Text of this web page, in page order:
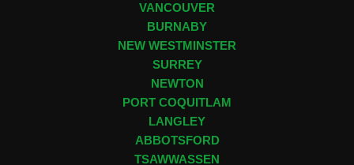
VANCOUVER
BURNABY
NEW WESTMINSTER
SURREY
NEWTON
PORT COQUITLAM
LANGLEY
ABBOTSFORD
TSAWWASSEN